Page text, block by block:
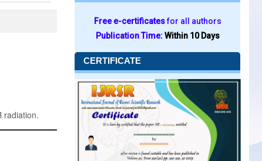
radiation.
Free e-certificatesfor all authors
Publication Time:Within 10 Days
CERTIFICATE